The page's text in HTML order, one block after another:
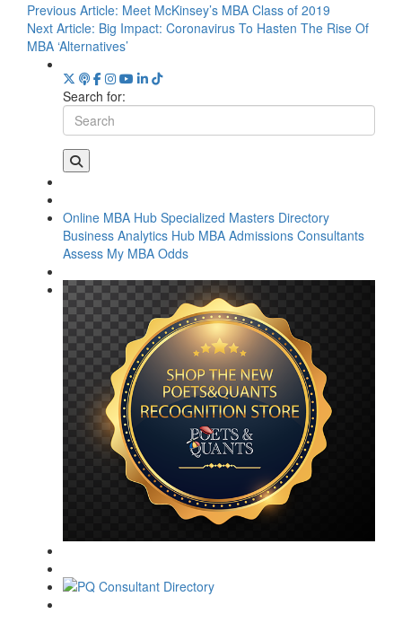
Previous Article: Meet McKinsey’s MBA Class of 2019
Next Article: Big Impact: Coronavirus To Hasten The Rise Of
MBA ‘Alternatives’
Search for:
Online MBA Hub Specialized Masters Directory
Business Analytics Hub MBA Admissions Consultants
Assess My MBA Odds